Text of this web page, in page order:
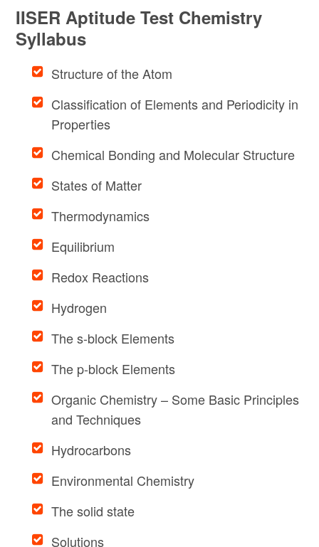
IISER Aptitude Test Chemistry
Syllabus
Structure of the Atom
Classification of Elements and Periodicity in
Properties
Chemical Bonding and Molecular Structure
States of Matter
Thermodynamics
Equilibrium
Redox Reactions
Hydrogen
The s-block Elements
The p-block Elements
Organic Chemistry – Some Basic Principles
and Techniques
Hydrocarbons
Environmental Chemistry
The solid state
Solutions